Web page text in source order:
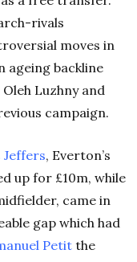
rivals
moves in
ageing backline
Luzhny and
campaign.
Jeffers, Everton’s
up for £10m, while
came in
gap which had
Petit the